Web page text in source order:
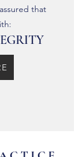
that